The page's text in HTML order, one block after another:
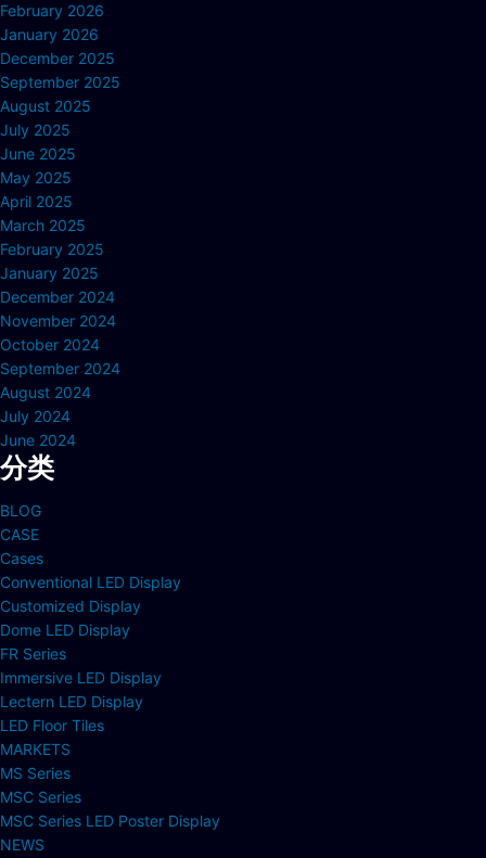
February 2026
January 2026
December 2025
September 2025
August 2025
July 2025
June 2025
May 2025
April 2025
March 2025
February 2025
January 2025
December 2024
November 2024
October 2024
September 2024
August 2024
July 2024
June 2024
分类
BLOG
CASE
Cases
Conventional LED Display
Customized Display
Dome LED Display
FR Series
Immersive LED Display
Lectern LED Display
LED Floor Tiles
MARKETS
MS Series
MSC Series
MSC Series LED Poster Display
NEWS